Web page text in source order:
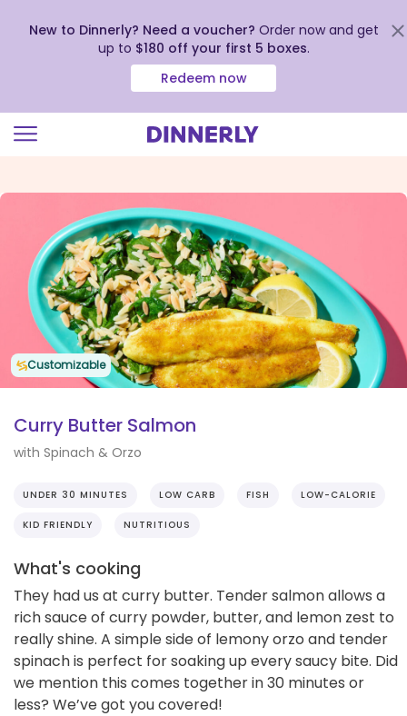
view
Accessibility
Statement
New to Dinnerly? Need a voucher? Order now and get
up to $180 off your first 5 boxes.
Redeem now
Customizable
Curry Butter Salmon
with Spinach & Orzo
UNDER 30 MINUTES LOW CARB FISH LOW-CALORIE
KID FRIENDLY NUTRITIOUS
What's cooking
They had us at curry butter. Tender salmon allows a
rich sauce of curry powder, butter, and lemon zest to
really shine. A simple side of lemony orzo and tender
spinach is perfect for soaking up every saucy bite. Did
we mention this comes together in 30 minutes or
less? We’ve got you covered!